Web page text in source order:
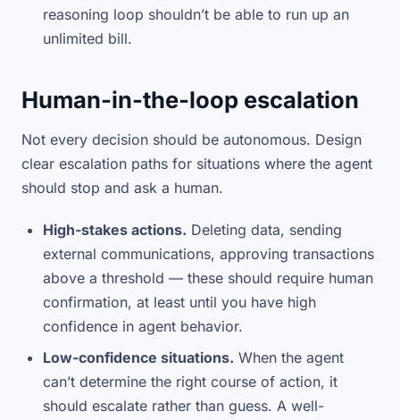
reasoning loop shouldn’t be able to run up an
unlimited bill.
Human-in-the-loop escalation
Not every decision should be autonomous. Design
clear escalation paths for situations where the agent
should stop and ask a human.
High-stakes actions. Deleting data, sending
external communications, approving transactions
above a threshold — these should require human
confirmation, at least until you have high
confidence in agent behavior.
Low-confidence situations. When the agent
can’t determine the right course of action, it
should escalate rather than guess. A well-